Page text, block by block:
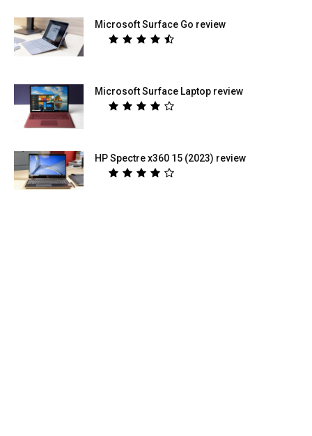
Microsoft Surface Go review
Microsoft Surface Laptop review
HP Spectre x360 15 (2023) review